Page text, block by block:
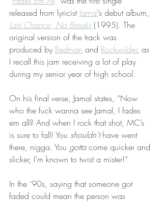
released from lyricist Jamal’s debut album,
Last Chance, No Breaks (1995). The
original version of the track was
produced by Redman and Rockwilder, as
I recall this jam receiving a lot of play
during my senior year of high school.
On his final verse, Jamal states, “Now
who the fuck wanna see Jamal, I fades
em all? And when I rock that shot, MC’s
is sure to fall! You shouldn’t have went
there, nigga. You gotta come quicker and
slicker, I’m known to twist a mister!”
In the ‘90s, saying that someone got
faded could mean the person was